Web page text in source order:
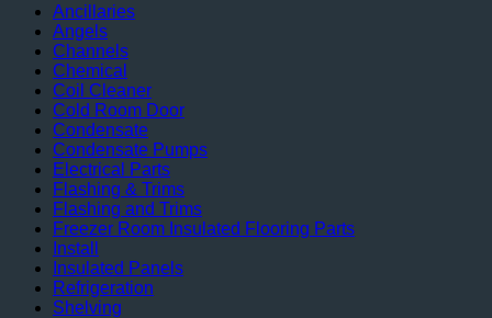
Ancillaries
Angels
Channels
Chemical
Coil Cleaner
Cold Room Door
Condensate
Condensate Pumps
Electrical Parts
Flashing & Trims
Flashing and Trims
Freezer Room Insulated Flooring Parts
Install
Insulated Panels
Refrigeration
Shelving